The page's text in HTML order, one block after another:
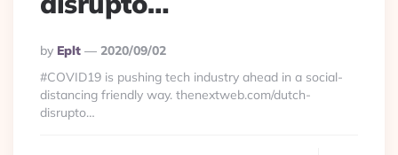
Posted
By
By Eplt
2020/09/02
#COVID19 is pushing tech industry ahead in a social-
distancing friendly way. thenextweb.com/dutch-
disrupto…